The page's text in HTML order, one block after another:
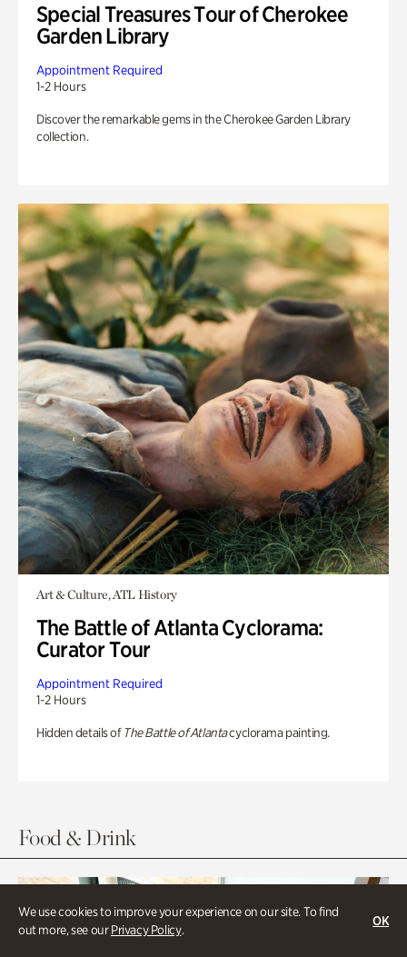
We use cookies to improve your experience on our site. To find
out more, see ourPrivacy Policy.
OK
Special Treasures Tour of Cherokee
Garden Library
Appointment Required
1-2 Hours
Discover the remarkable gems in the Cherokee Garden Library
collection.
Art & Culture, ATL History
The Battle of Atlanta Cyclorama:
Curator Tour
Appointment Required
1-2 Hours
Hidden details of The Battle of Atlantacyclorama painting.
Food & Drink